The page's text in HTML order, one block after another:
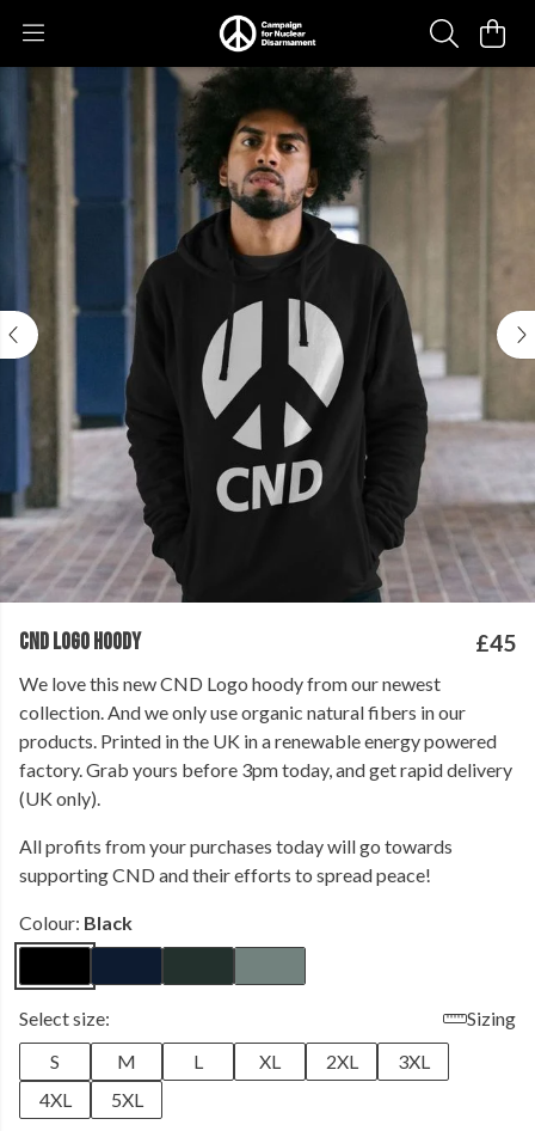
CND LOGO HOODY £45
We love this new CND Logo hoody from our newest
collection. And we only use organic natural fibers in our
products. Printed in the UK in a renewable energy powered
factory. Grab yours before 3pm today, and get rapid delivery
(UK only).
All profits from your purchases today will go towards
supporting CND and their efforts to spread peace!
Colour: Black
Select size:
Sizing
S
M L XL 2XL
3XL
4XL
5XL